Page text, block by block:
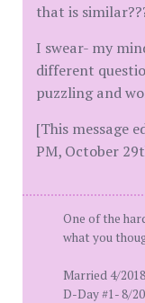
that is
I swear- my
different
puzzling and
[This message
PM, October
One of the
what you
Married 4/2018
D-Day #1- 8/